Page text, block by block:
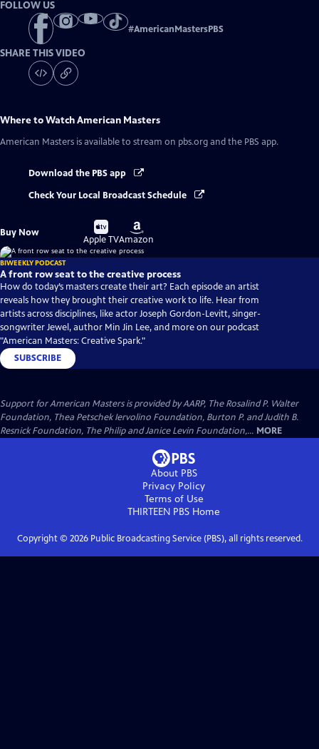
FOLLOW US
#AmericanMastersPBS
SHARE THIS VIDEO
Where to WatchAmerican Masters
American Masters is available to stream on pbs.org and the PBS app.
Download the PBS app
Check Your Local Broadcast Schedule
Buy Now
Buy
on
Apple TV
Buy
on
Amazon
BIWEEKLY PODCAST
A front row seat to the creative process
How do today’s masters create their art? Each episode an artist
reveals how they brought their creative work to life. Hear from
artists across disciplines, like actor Joseph Gordon-Levitt, singer-
songwriter Jewel, author Min Jin Lee, and more on our podcast
"American Masters: Creative Spark."
SUBSCRIBE
Support for American Masters is provided by AARP, The Rosalind P. Walter
Foundation, Thea Petschek Iervolino Foundation, Burton P. and Judith B.
Resnick Foundation, The Philip and Janice Levin Foundation,... MORE
About PBS
Privacy Policy
Terms of Use
THIRTEEN PBS Home
Copyright © 2026Public Broadcasting Service (PBS), all rights reserved.